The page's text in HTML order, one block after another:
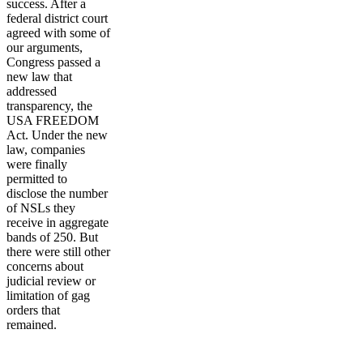
success. After a
federal district court
agreed with some of
our arguments,
Congress passed a
new law that
addressed
transparency, the
USA FREEDOM
Act. Under the new
law, companies
were finally
permitted to
disclose the number
of NSLs they
receive in aggregate
bands of 250. But
there were still other
concerns about
judicial review or
limitation of gag
orders that
remained.